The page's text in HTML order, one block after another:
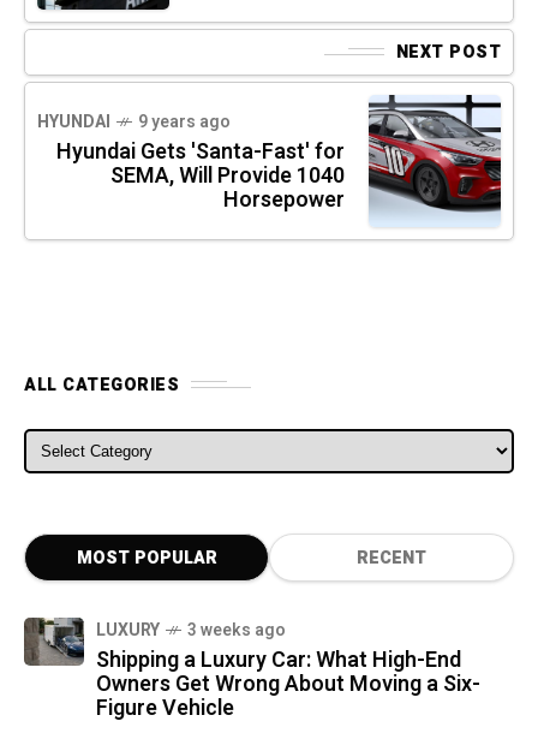
NEXT POST
HYUNDAI 9 years ago
Hyundai Gets 'Santa-Fast' for
SEMA, Will Provide 1040
Horsepower
ALL CATEGORIES
ALL CATEGORIES
MOST POPULAR RECENT
LUXURY 3 weeks ago
Shipping a Luxury Car: What High-End
Owners Get Wrong About Moving a Six-
Figure Vehicle